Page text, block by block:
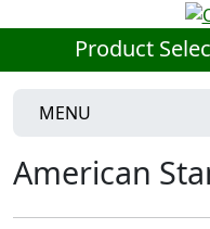
Product
MENU
American